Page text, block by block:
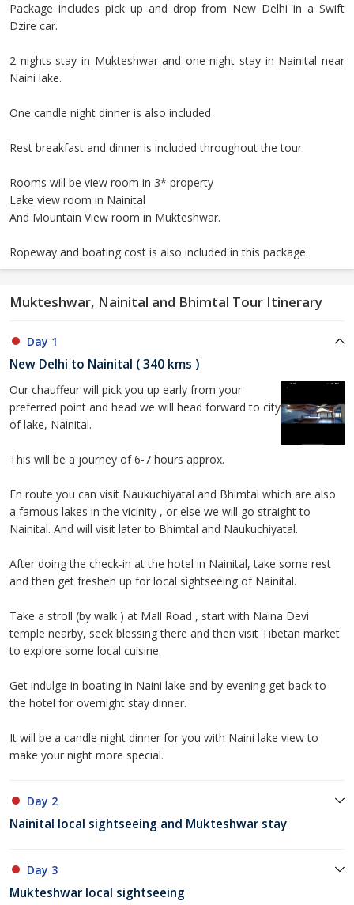
Package includes pick up and drop from New Delhi in a Swift
Dzire car.
2 nights stay in Mukteshwar and one night stay in Nainital near
Naini lake.
One candle night dinner is also included
Rest breakfast and dinner is included throughout the tour.
Rooms will be view room in 3* property
Lake view room in Nainital
And Mountain View room in Mukteshwar.
Ropeway and boating cost is also included in this package.
Mukteshwar, Nainital and Bhimtal Tour Itinerary
Day 1
New Delhi to Nainital ( 340 kms )
Our chauffeur will pick you up early from your
preferred point and head we will head forward to city
of lake, Nainital.
This will be a journey of 6-7 hours approx.
En route you can visit Naukuchiyatal and Bhimtal which are also
a famous lakes in the vicinity , or else we will go straight to
Nainital. And will visit later to Bhimtal and Naukuchiyatal.
After doing the check-in at the hotel in Nainital, take some rest
and then get freshen up for local sightseeing of Nainital.
Take a stroll (by walk ) at Mall Road , start with Naina Devi
temple nearby, seek blessing there and then visit Tibetan market
to explore some local cuisine.
Get indulge in boating in Naini lake and by evening get back to
the hotel for overnight stay dinner.
It will be a candle night dinner for you with Naini lake view to
make your night more special.
Day 2
Nainital local sightseeing and Mukteshwar stay
Day 3
Mukteshwar local sightseeing